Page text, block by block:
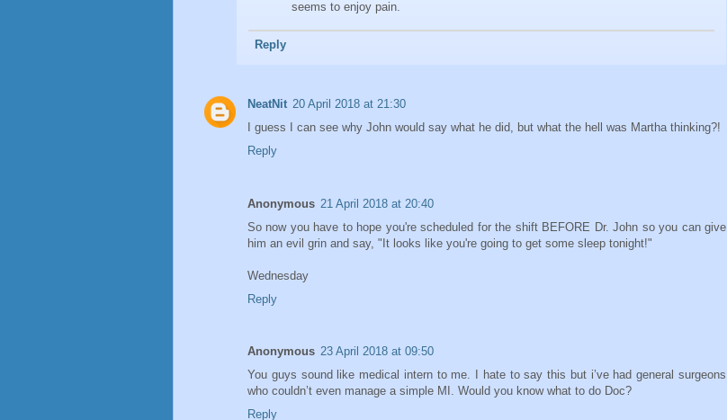
seems to enjoy pain.
Reply
NeatNit 20 April 2018 at 21:30
I guess I can see why John would say what he did, but what the hell was Martha thinking?!
Reply
Anonymous 21 April 2018 at 20:40
So now you have to hope you're scheduled for the shift BEFORE Dr. John so you can give
him an evil grin and say, "It looks like you're going to get some sleep tonight!"
Wednesday
Reply
Anonymous 23 April 2018 at 09:50
You guys sound like medical intern to me. I hate to say this but i’ve had general surgeons
who couldn’t even manage a simple MI. Would you know what to do Doc?
Reply